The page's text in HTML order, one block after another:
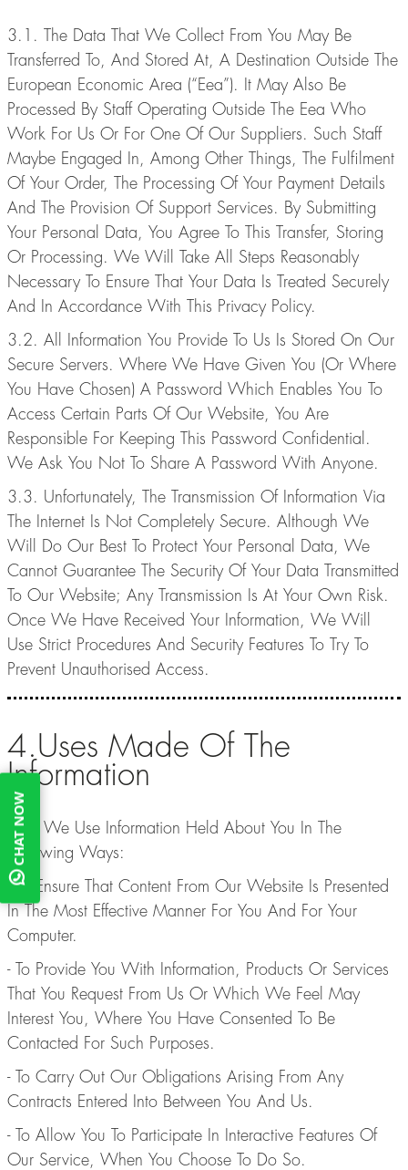
CHAT NOW
3.1. The Data That We Collect From You May Be
Transferred To, And Stored At, A Destination Outside The
European Economic Area (“Eea”). It May Also Be
Processed By Staff Operating Outside The Eea Who
Work For Us Or For One Of Our Suppliers. Such Staff
Maybe Engaged In, Among Other Things, The Fulfilment
Of Your Order, The Processing Of Your Payment Details
And The Provision Of Support Services. By Submitting
Your Personal Data, You Agree To This Transfer, Storing
Or Processing. We Will Take All Steps Reasonably
Necessary To Ensure That Your Data Is Treated Securely
And In Accordance With This Privacy Policy.
3.2. All Information You Provide To Us Is Stored On Our
Secure Servers. Where We Have Given You (Or Where
You Have Chosen) A Password Which Enables You To
Access Certain Parts Of Our Website, You Are
Responsible For Keeping This Password Confidential.
We Ask You Not To Share A Password With Anyone.
3.3. Unfortunately, The Transmission Of Information Via
The Internet Is Not Completely Secure. Although We
Will Do Our Best To Protect Your Personal Data, We
Cannot Guarantee The Security Of Your Data Transmitted
To Our Website; Any Transmission Is At Your Own Risk.
Once We Have Received Your Information, We Will
Use Strict Procedures And Security Features To Try To
Prevent Unauthorised Access.
4.Uses Made Of The
Information
4.1. We Use Information Held About You In The
Following Ways:
- To Ensure That Content From Our Website Is Presented
In The Most Effective Manner For You And For Your
Computer.
- To Provide You With Information, Products Or Services
That You Request From Us Or Which We Feel May
Interest You, Where You Have Consented To Be
Contacted For Such Purposes.
- To Carry Out Our Obligations Arising From Any
Contracts Entered Into Between You And Us.
- To Allow You To Participate In Interactive Features Of
Our Service, When You Choose To Do So.